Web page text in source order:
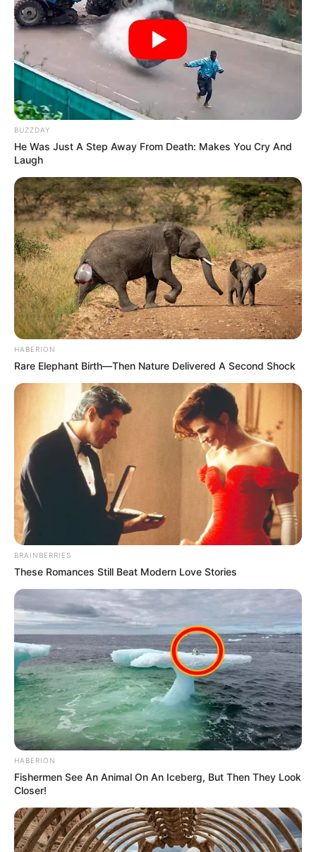
BUZZDAY
He Was Just A Step Away From Death: Makes You Cry And
Laugh
HABERION
Rare Elephant Birth—Then Nature Delivered A Second Shock
BRAINBERRIES
These Romances Still Beat Modern Love Stories
HABERION
Fishermen See An Animal On An Iceberg, But Then They Look
Closer!